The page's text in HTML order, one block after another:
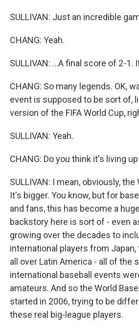
SULLIVAN: Just an incredible
CHANG: Yeah.
SULLIVAN: ...A final score of 2-1.
CHANG: So many legends. OK,
event is supposed to be sort of,
version of the FIFA World Cup,
SULLIVAN: Yeah.
CHANG: Do you think it's living
SULLIVAN: I mean, obviously,
It's bigger. You know, but for
and fans, this has become a
backstory here is sort of - even
growing over the decades to
international players from
all over Latin America - all of the
international baseball events
amateurs. And so the World
started in 2006, trying to be
these real big-league players.